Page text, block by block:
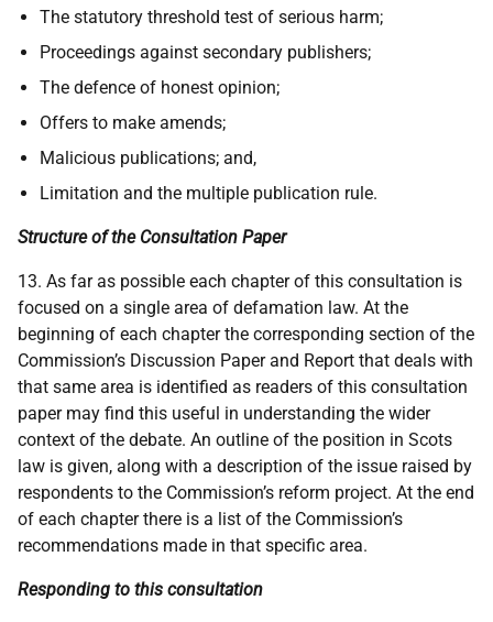
The statutory threshold test of serious harm;
Proceedings against secondary publishers;
The defence of honest opinion;
Offers to make amends;
Malicious publications; and,
Limitation and the multiple publication rule.
Structure of the Consultation Paper
13. As far as possible each chapter of this consultation is
focused on a single area of defamation law. At the
beginning of each chapter the corresponding section of the
Commission’s Discussion Paper and Report that deals with
that same area is identified as readers of this consultation
paper may find this useful in understanding the wider
context of the debate. An outline of the position in Scots
law is given, along with a description of the issue raised by
respondents to the Commission’s reform project. At the end
of each chapter there is a list of the Commission’s
recommendations made in that specific area.
Responding to this consultation